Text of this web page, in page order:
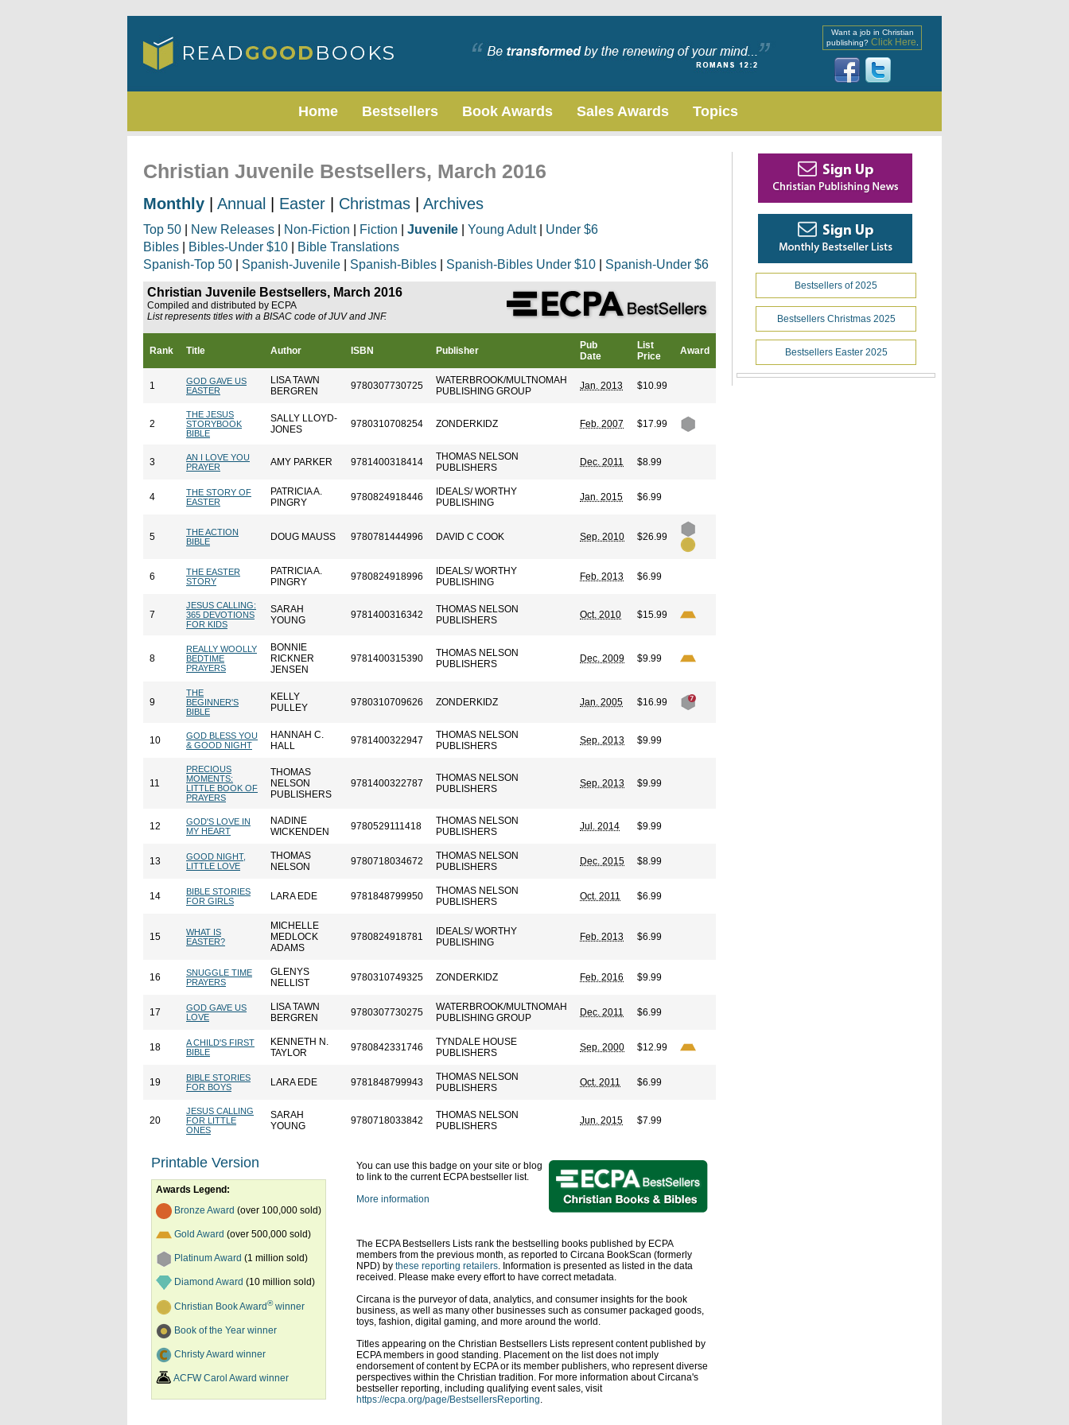
Want a job in Christian
publishing? Click Here
Home Bestsellers Book Awards Sales Awards Topics
Christian Juvenile Bestsellers, March 2016
Monthly Annual Easter Christmas Archives
Top 50 New Releases Non-Fiction Fiction Juvenile Young Adult| Under $6
Bibles
Bibles-Under $10
Bible Translations
Spanish-Top 50
Spanish-Juvenile Spanish-Bibles Spanish-Bibles Under $10 Spanish-Under $6
Christian Juvenile Bestsellers, March 2016
Compiled and distributed by ECPA
List represents titles with a BISAC code of JUV and JNF.
Rank Title Author ISBN Publisher
Pub
Date
List
Price
Award
1
GOD GAVE US
EASTER
LISA TAWN
BERGREN
9780307730725
WATERBROOK/MULTNOMAH
PUBLISHING GROUP
Jan. 2013 $10.99
2
THE JESUS
STORYBOOK
BIBLE
SALLY LLOYD-
JONES
9780310708254 ZONDERKIDZ Feb. 2007 $17.99
3
AN I LOVE YOU
PRAYER
AMY PARKER 9781400318414
THOMAS NELSON
PUBLISHERS
Dec. 2011 $8.99
4
THE STORY OF
EASTER
PATRICIA A.
PINGRY
9780824918446
IDEALS/ WORTHY
PUBLISHING
Jan. 2015 $6.99
5
THE ACTION
BIBLE
DOUG MAUSS 9780781444996 DAVID C COOK Sep. 2010 $26.99
6
THE EASTER
STORY
PATRICIA A.
PINGRY
9780824918996
IDEALS/ WORTHY
PUBLISHING
Feb. 2013 $6.99
7
JESUS CALLING:
365 DEVOTIONS
FOR KIDS
SARAH
YOUNG
9781400316342
THOMAS NELSON
PUBLISHERS
Oct. 2010 $15.99
8
REALLY WOOLLY
BEDTIME
PRAYERS
BONNIE
RICKNER
JENSEN
9781400315390
THOMAS NELSON
PUBLISHERS
Dec. 2009 $9.99
9
THE
BEGINNER'S
BIBLE
KELLY
PULLEY
9780310709626 ZONDERKIDZ Jan. 2005 $16.99
10
GOD BLESS YOU
& GOOD NIGHT
HANNAH C.
HALL
9781400322947
THOMAS NELSON
PUBLISHERS
Sep. 2013 $9.99
11
PRECIOUS
MOMENTS:
LITTLE BOOK OF
PRAYERS
THOMAS
NELSON
PUBLISHERS
9781400322787
THOMAS NELSON
PUBLISHERS
Sep. 2013 $9.99
12
GOD'S LOVE IN
MY HEART
NADINE
WICKENDEN
9780529111418
THOMAS NELSON
PUBLISHERS
Jul. 2014 $9.99
13
GOOD NIGHT,
LITTLE LOVE
THOMAS
NELSON
9780718034672
THOMAS NELSON
PUBLISHERS
Dec. 2015 $8.99
14
BIBLE STORIES
FOR GIRLS
LARA EDE 9781848799950
THOMAS NELSON
PUBLISHERS
Oct. 2011 $6.99
15
WHAT IS
EASTER?
MICHELLE
MEDLOCK
ADAMS
9780824918781
IDEALS/ WORTHY
PUBLISHING
Feb. 2013 $6.99
16
SNUGGLE TIME
PRAYERS
GLENYS
NELLIST
9780310749325 ZONDERKIDZ Feb. 2016 $9.99
17
GOD GAVE US
LOVE
LISA TAWN
BERGREN
9780307730275
WATERBROOK/MULTNOMAH
PUBLISHING GROUP
Dec. 2011 $6.99
18
A CHILD'S FIRST
BIBLE
KENNETH N.
TAYLOR
9780842331746
TYNDALE HOUSE
PUBLISHERS
Sep. 2000 $12.99
19
BIBLE STORIES
FOR BOYS
LARA EDE 9781848799943
THOMAS NELSON
PUBLISHERS
Oct. 2011 $6.99
20
JESUS CALLING
FOR LITTLE
ONES
SARAH
YOUNG
9780718033842
THOMAS NELSON
PUBLISHERS
Jun. 2015 $7.99
Printable Version
Awards Legend:
Bronze Award (over 100,000 sold)
Gold Award (over 500,000 sold)
Platinum Award (1 million sold)
Diamond Award (10 million sold)
Christian Book Award®winner
Book of the Year winner
Christy Award winner
ACFW Carol Award winner
You can use this badge on your site or blog
to link to the current ECPA bestseller list.
More information
The ECPA Bestsellers Lists rank the bestselling books published by ECPA
members from the previous month, as reported to Circana BookScan (formerly
NPD) by these reporting retailers. Information is presented as listed in the data
received. Please make every effort to have correct metadata.
Circana is the purveyor of data, analytics, and consumer insights for the book
business, as well as many other businesses such as consumer packaged goods,
toys, fashion, digital gaming, and more around the world.
Titles appearing on the Christian Bestsellers Lists represent content published by
ECPA members in good standing. Placement on the list does not imply
endorsement of content by ECPA or its member publishers, who represent diverse
perspectives within the Christian tradition. For more information about Circana's
bestseller reporting, including qualifying event sales, visit
https://ecpa.org/page/BestsellersReporting.
Bestsellers of 2025
Bestsellers Christmas 2025
Bestsellers Easter 2025